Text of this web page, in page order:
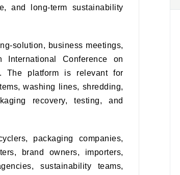
and long-term sustainability
solution, business meetings,
International Conference on
The platform is relevant for
washing lines, shredding,
recovery, testing, and
packaging companies,
brand owners, importers,
sustainability teams,